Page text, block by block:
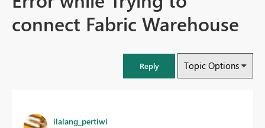
connect Fabric Warehouse
Reply Topic Options
ilalang_pertiwi